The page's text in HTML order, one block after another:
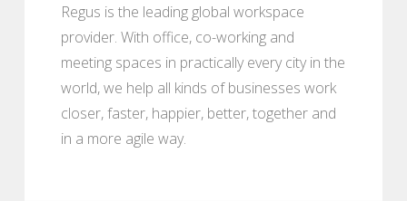
Regus is the leading global workspace
provider. With office, co-working and
meeting spaces in practically every city in the
world, we help all kinds of businesses work
closer, faster, happier, better, together and
in a more agile way.